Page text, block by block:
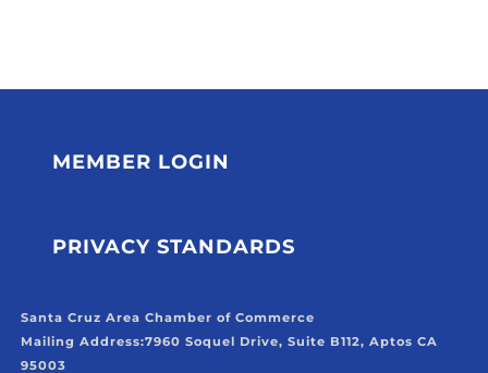
MEMBER LOGIN
PRIVACY STANDARDS
Santa Cruz Area Chamber of Commerce
Mailing Address:7960 Soquel Drive, Suite B112, Aptos CA
95003